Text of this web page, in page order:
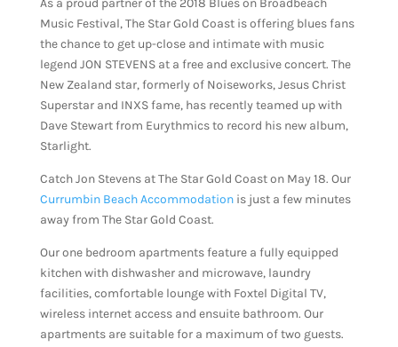
As a proud partner of the 2018 Blues on Broadbeach
Music Festival, The Star Gold Coast is offering blues fans
the chance to get up-close and intimate with music
legend JON STEVENS at a free and exclusive concert. The
New Zealand star, formerly of Noiseworks, Jesus Christ
Superstar and INXS fame, has recently teamed up with
Dave Stewart from Eurythmics to record his new album,
Starlight.
Catch Jon Stevens at The Star Gold Coast on May 18. Our
Currumbin Beach Accommodationis just a few minutes
away from The Star Gold Coast.
Our one bedroom apartments feature a fully equipped
kitchen with dishwasher and microwave, laundry
facilities, comfortable lounge with Foxtel Digital TV,
wireless internet access and ensuite bathroom. Our
apartments are suitable for a maximum of two guests.